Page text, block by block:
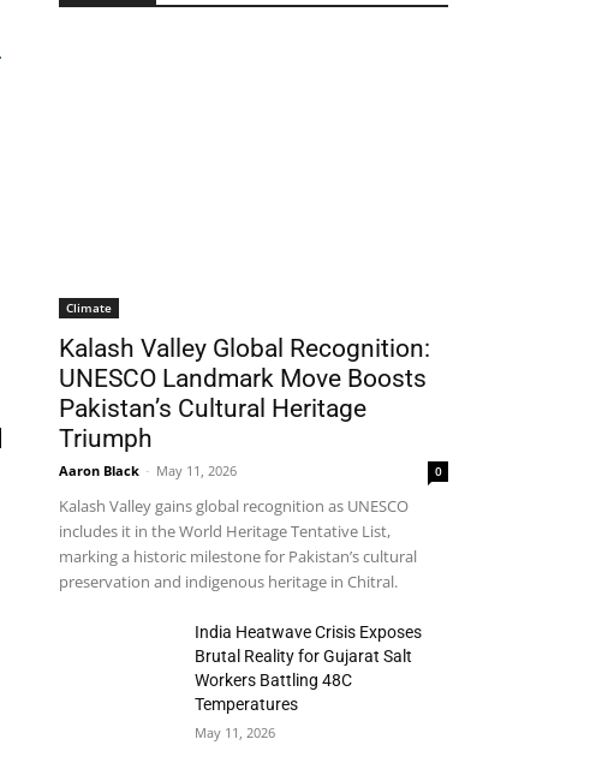
Climate
Kalash Valley Global Recognition:
UNESCO Landmark Move Boosts
Pakistan’s Cultural Heritage
Triumph
Aaron Black - May 11, 2026 0
Kalash Valley gains global recognition as UNESCO
includes it in the World Heritage Tentative List,
marking a historic milestone for Pakistan’s cultural
preservation and indigenous heritage in Chitral.
India Heatwave Crisis Exposes
Brutal Reality for Gujarat Salt
Workers Battling 48C
Temperatures
May 11, 2026